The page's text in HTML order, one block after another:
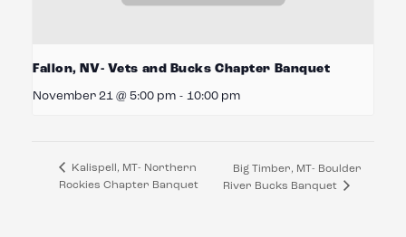
Fallon, NV- Vets and Bucks Chapter Banquet
November 21 @ 5:00 pm - 10:00 pm
Kalispell, MT- Northern
Rockies Chapter Banquet
Big Timber, MT- Boulder
River Bucks Banquet